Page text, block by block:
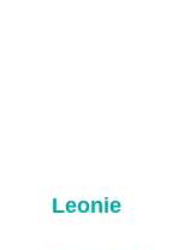
Leonie